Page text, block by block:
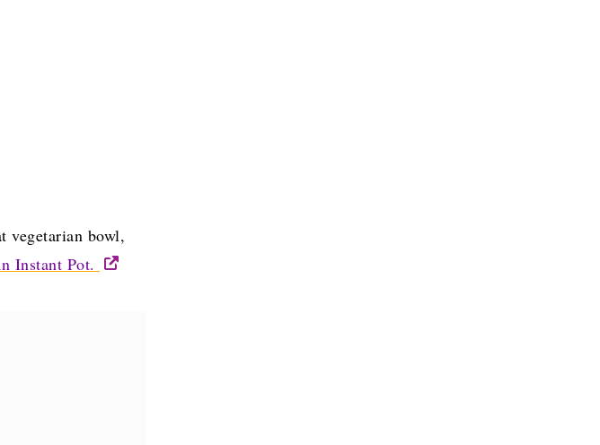
vegetarian bowl,
Instant Pot.